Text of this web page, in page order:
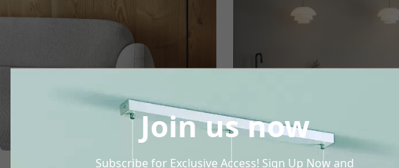
Join us now
Subscribe for Exclusive Access! Sign Up Now and